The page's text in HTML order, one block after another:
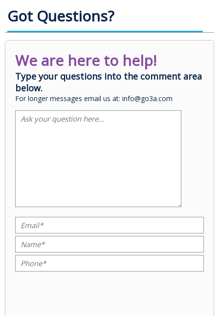
Got Questions?
We are here to help!
Type your questions into the comment area
below.
For longer messages email us at: info@go3a.com